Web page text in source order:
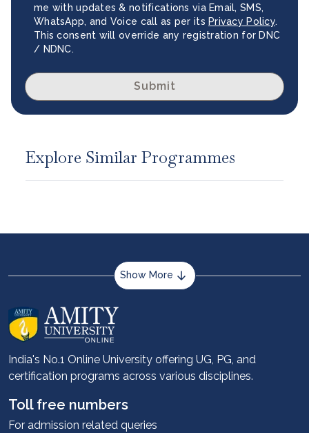
me with updates & notifications via Email, SMS,
WhatsApp, and Voice call as per its Privacy Policy.
This consent will override any registration for DNC
/ NDNC.
Submit
Explore Similar Programmes
Show More
About us
Career services
Advantages
Student stories
Leadership
Corporate
India's No.1 Online University offering UG, PG, and
certification programs across various disciplines.
Toll free numbers
For admission related queries